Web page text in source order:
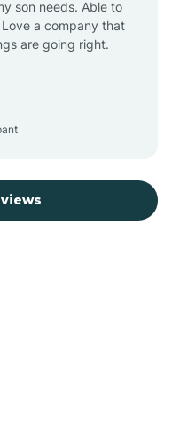
son needs. Able to
a company that
are going right.